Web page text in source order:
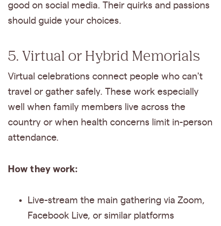
good on social media. Their quirks and passions
should guide your choices.
5. Virtual or Hybrid Memorials
Virtual celebrations connect people who can't
travel or gather safely. These work especially
well when family members live across the
country or when health concerns limit in-person
attendance.
How they work:
Live-stream the main gathering via Zoom,
Facebook Live, or similar platforms